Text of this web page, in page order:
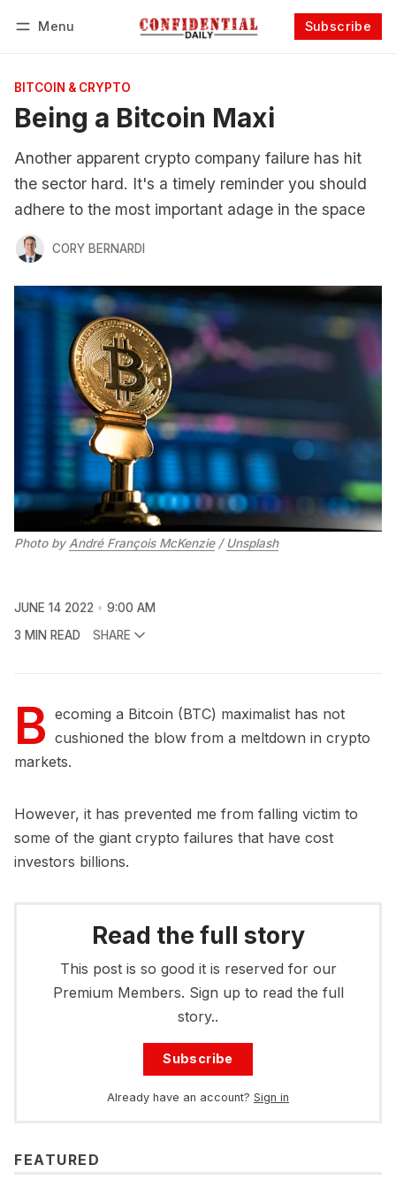
Menu Subscribe
BITCOIN & CRYPTO
Being a Bitcoin Maxi
Another apparent crypto company failure has hit
the sector hard. It's a timely reminder you should
adhere to the most important adage in the space
CORY BERNARDI
Photo byAndré François McKenzie/ Unsplash
JUNE 14 2022
9:00 AM
3 MIN READ
SHARE
B ecoming a Bitcoin (BTC) maximalist has not
cushioned the blow from a meltdown in crypto
markets.
However, it has prevented me from falling victim to
some of the giant crypto failures that have cost
investors billions.
Read the full story
This post is so good it is reserved for our
Premium Members. Sign up to read the full
story..
Subscribe
Already have an account? Sign in
FEATURED